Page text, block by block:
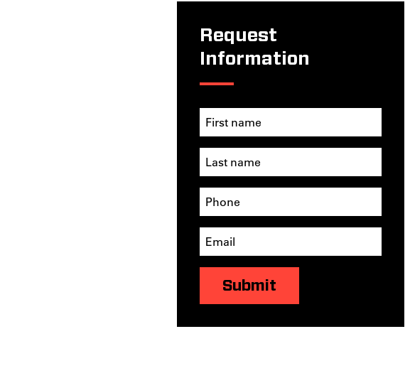
Request
Information
Submit